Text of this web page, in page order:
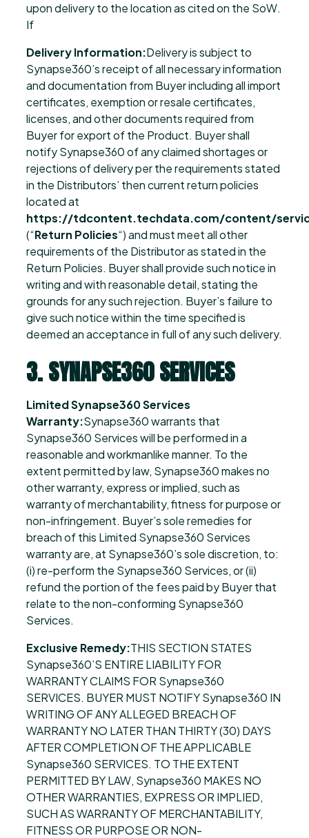
upon delivery to the location as cited on the SoW.
If
Delivery Information:Delivery is subject to
Synapse360’s receipt of all necessary information
and documentation from Buyer including all import
certificates, exemption or resale certificates,
licenses, and other documents required from
Buyer for export of the Product. Buyer shall
notify Synapse360 of any claimed shortages or
rejections of delivery per the requirements stated
in the Distributors’ then current return policies
located at
https://tdcontent.techdata.com/content/
(“Return Policies“) and must meet all other
requirements of the Distributor as stated in the
Return Policies. Buyer shall provide such notice in
writing and with reasonable detail, stating the
grounds for any such rejection. Buyer’s failure to
give such notice within the time specified is
deemed an acceptance in full of any such delivery.
3. SYNAPSE360 SERVICES
Limited Synapse360 Services
Warranty:Synapse360 warrants that
Synapse360 Services will be performed in a
reasonable and workmanlike manner. To the
extent permitted by law, Synapse360 makes no
other warranty, express or implied, such as
warranty of merchantability, fitness for purpose or
non-infringement. Buyer’s sole remedies for
breach of this Limited Synapse360 Services
warranty are, at Synapse360’s sole discretion, to:
(i) re-perform the Synapse360 Services, or (ii)
refund the portion of the fees paid by Buyer that
relate to the non-conforming Synapse360
Services.
Exclusive Remedy:THIS SECTION STATES
Synapse360’S ENTIRE LIABILITY FOR
WARRANTY CLAIMS FOR Synapse360
SERVICES. BUYER MUST NOTIFY Synapse360 IN
WRITING OF ANY ALLEGED BREACH OF
WARRANTY NO LATER THAN THIRTY (30) DAYS
AFTER COMPLETION OF THE APPLICABLE
Synapse360 SERVICES. TO THE EXTENT
PERMITTED BY LAW, Synapse360 MAKES NO
OTHER WARRANTIES, EXPRESS OR IMPLIED,
SUCH AS WARRANTY OF MERCHANTABILITY,
FITNESS OR PURPOSE OR NON-